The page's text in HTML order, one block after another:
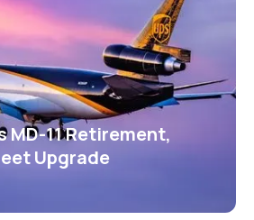
MD-11 Retirement,
Upgrade